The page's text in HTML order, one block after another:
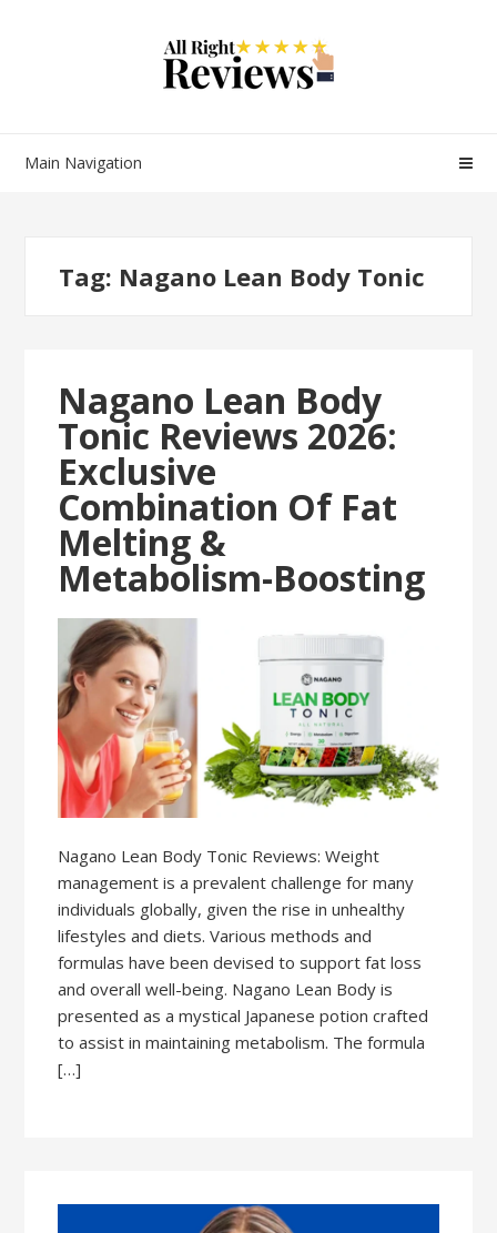
Main Navigation
Tag: Nagano Lean Body Tonic
Nagano Lean Body
Tonic Reviews 2026:
Exclusive
Combination Of Fat
Melting &
Metabolism-Boosting
Nagano Lean Body Tonic Reviews: Weight
management is a prevalent challenge for many
individuals globally, given the rise in unhealthy
lifestyles and diets. Various methods and
formulas have been devised to support fat loss
and overall well-being. Nagano Lean Body is
presented as a mystical Japanese potion crafted
to assist in maintaining metabolism. The formula
[…]